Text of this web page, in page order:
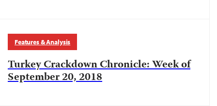
Features & Analysis
Turkey Crackdown Chronicle: Week of
September 20, 2018